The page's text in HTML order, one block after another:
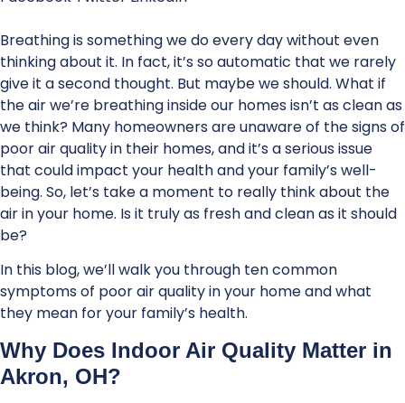
Breathing is something we do every day without even
thinking about it. In fact, it’s so automatic that we rarely
give it a second thought. But maybe we should. What if
the air we’re breathing inside our homes isn’t as clean as
we think? Many homeowners are unaware of the signs of
poor air quality in their homes, and it’s a serious issue
that could impact your health and your family’s well-
being. So, let’s take a moment to really think about the
air in your home. Is it truly as fresh and clean as it should
be?
In this blog, we’ll walk you through ten common
symptoms of poor air quality in your home and what
they mean for your family’s health.
Why Does Indoor Air Quality Matter in
Akron, OH?